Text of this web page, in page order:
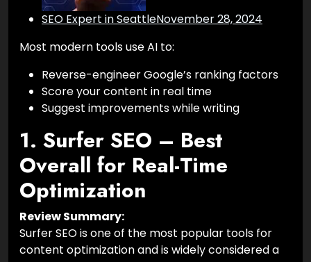
SEO Expert in SeattleNovember 28, 2024
Most modern tools use AI to:
Reverse-engineer Google’s ranking factors
Score your content in real time
Suggest improvements while writing
1. Surfer SEO – Best
Overall for Real-Time
Optimization
Review Summary:
Surfer SEO is one of the most popular tools for
content optimization and is widely considered a